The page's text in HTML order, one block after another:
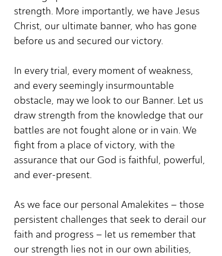
strength. More importantly, we have Jesus
Christ, our ultimate banner, who has gone
before us and secured our victory.
In every trial, every moment of weakness,
and every seemingly insurmountable
obstacle, may we look to our Banner. Let us
draw strength from the knowledge that our
battles are not fought alone or in vain. We
fight from a place of victory, with the
assurance that our God is faithful, powerful,
and ever-present.
As we face our personal Amalekites – those
persistent challenges that seek to derail our
faith and progress – let us remember that
our strength lies not in our own abilities,